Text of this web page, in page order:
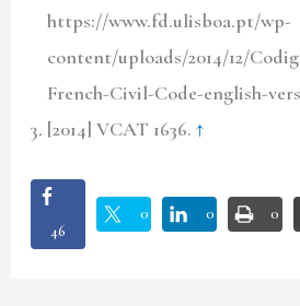
https://www.fd.ulisboa.pt/wp-
content/uploads/2014/12/
French-Civil-Code-english-
[2014] VCAT 1636.↑
46
0 0 0